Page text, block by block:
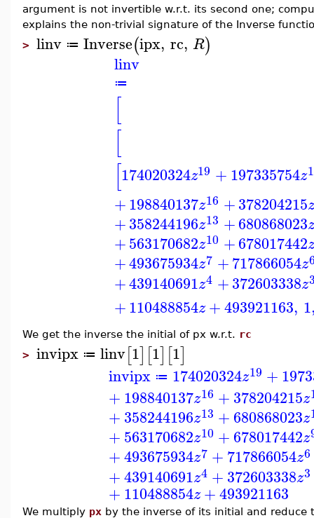
argument is not invertible w.r.t. its second one;
explains the non-trivial signature of the Inverse
> linv ≔ Inverse(ipx, rc, R)
linv
≔
[
[
[174020324z19 +197335754z
+198840137z16 +378204215
+358244196z13 +680868023
+563170682z10 +678017442
+493675934z7 +717866054z
+439140691z4 +372603338z
+110488854z+493921163, 1
We get the inverse the initial of px w.r.t. rc
> invipx ≔ linv[1] [1] [1]
invipx ≔ 174020324z19 +
+198840137z16 +378204215z
+358244196z13 +680868023z
+563170682z10 +678017442z
+493675934z7 +717866054z6
+439140691z4 +372603338z3
+110488854z+493921163
We multiply px by the inverse of its initial and reduce